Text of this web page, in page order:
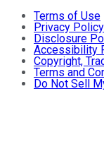
Terms of Use
Privacy Policy
Disclosure
Accessibility
Copyright,
Terms and
Do Not Sell